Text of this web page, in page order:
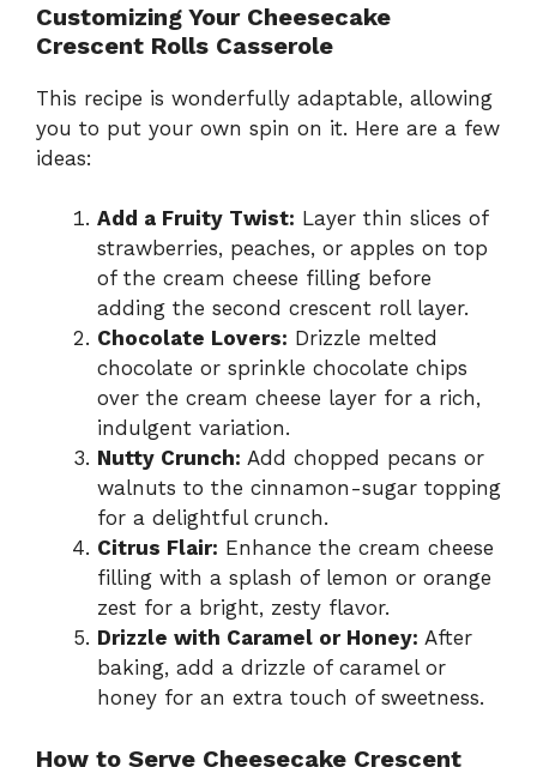
Customizing Your Cheesecake
Crescent Rolls Casserole
This recipe is wonderfully adaptable, allowing
you to put your own spin on it. Here are a few
ideas:
Add a Fruity Twist: Layer thin slices of
strawberries, peaches, or apples on top
of the cream cheese filling before
adding the second crescent roll layer.
Chocolate Lovers: Drizzle melted
chocolate or sprinkle chocolate chips
over the cream cheese layer for a rich,
indulgent variation.
Nutty Crunch: Add chopped pecans or
walnuts to the cinnamon-sugar topping
for a delightful crunch.
Citrus Flair: Enhance the cream cheese
filling with a splash of lemon or orange
zest for a bright, zesty flavor.
Drizzle with Caramel or Honey: After
baking, add a drizzle of caramel or
honey for an extra touch of sweetness.
How to Serve Cheesecake Crescent